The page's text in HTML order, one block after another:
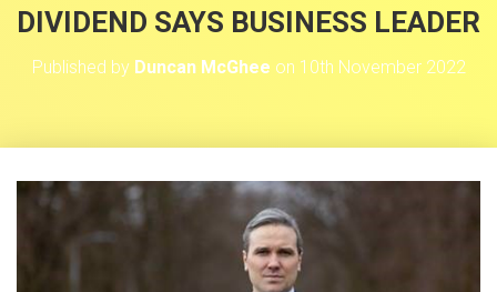
N
A
I
O
DIVIDEND SAYS BUSINESS LEADER
Published by Duncan McGhee on 10th November 2022